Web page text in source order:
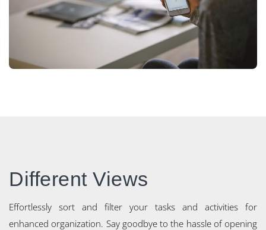
Different Views
Effortlessly sort and filter your tasks and activities for
enhanced organization. Say goodbye to the hassle of opening